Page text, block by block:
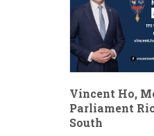
Vincent Ho,
Parliament
South